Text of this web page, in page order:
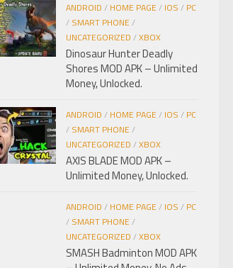
ANDROID / HOME PAGE/ IOS / PC
/ SMART PHONE/
UNCATEGORIZED /XBOX
Dinosaur Hunter Deadly
Shores MOD APK – Unlimited
Money, Unlocked.
ANDROID / HOME PAGE/ IOS / PC
/ SMART PHONE/
UNCATEGORIZED /XBOX
AXIS BLADE MOD APK –
Unlimited Money, Unlocked.
ANDROID / HOME PAGE/ IOS / PC
/ SMART PHONE/
UNCATEGORIZED /XBOX
SMASH Badminton MOD APK